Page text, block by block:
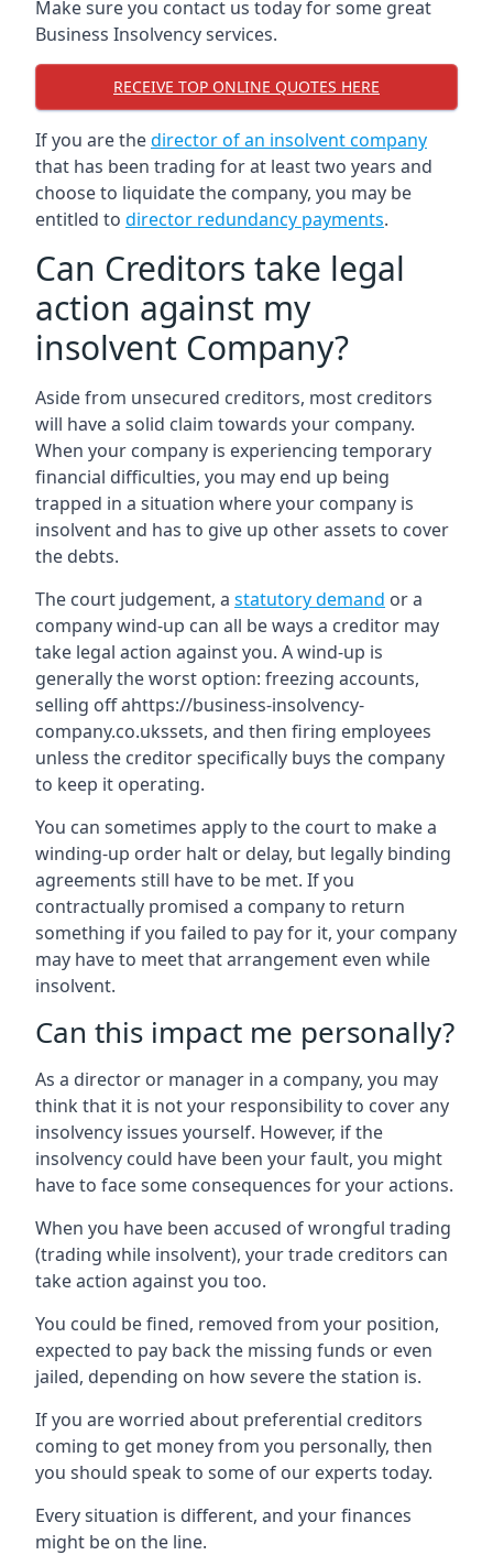
Make sure you contact us today for some great
Business Insolvency services.
RECEIVE TOP ONLINE QUOTES HERE
If you are thedirector of an insolvent company
that has been trading for at least two years and
choose to liquidate the company, you may be
entitled to director redundancy payments.
Can Creditors take legal
action against my
insolvent Company?
Aside from unsecured creditors, most creditors
will have a solid claim towards your company.
When your company is experiencing temporary
financial difficulties, you may end up being
trapped in a situation where your company is
insolvent and has to give up other assets to cover
the debts.
The court judgement, a statutory demand or a
company wind-up can all be ways a creditor may
take legal action against you. A wind-up is
generally the worst option: freezing accounts,
selling off ahttps://business-insolvency-
company.co.ukssets, and then firing employees
unless the creditor specifically buys the company
to keep it operating.
You can sometimes apply to the court to make a
winding-up order halt or delay, but legally binding
agreements still have to be met. If you
contractually promised a company to return
something if you failed to pay for it, your company
may have to meet that arrangement even while
insolvent.
Can this impact me personally?
As a director or manager in a company, you may
think that it is not your responsibility to cover any
insolvency issues yourself. However, if the
insolvency could have been your fault, you might
have to face some consequences for your actions.
When you have been accused of wrongful trading
(trading while insolvent), your trade creditors can
take action against you too.
You could be fined, removed from your position,
expected to pay back the missing funds or even
jailed, depending on how severe the station is.
If you are worried about preferential creditors
coming to get money from you personally, then
you should speak to some of our experts today.
Every situation is different, and your finances
might be on the line.